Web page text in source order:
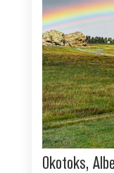
Okotoks,